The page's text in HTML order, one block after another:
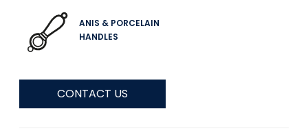
ANIS & PORCELAIN
HANDLES
CONTACT US